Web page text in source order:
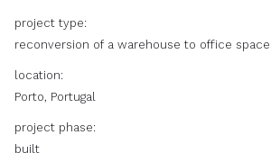
project type:
reconversion of a warehouse to office
location:
Porto, Portugal
project phase:
built